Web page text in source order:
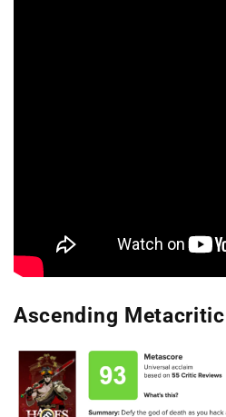
Ascending Metacritic